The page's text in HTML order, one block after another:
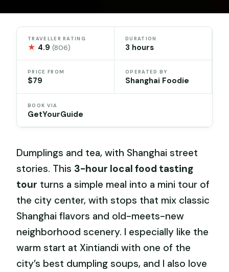
TRAVELLER RATING
★ 4.9(806)
DURATION
3 hours
PRICE FROM
$79
OPERATED BY
Shanghai Foodie
BOOK VIA
GetYourGuide
Dumplings and tea, with Shanghai street
stories. This 3-hour local food tasting
tour turns a simple meal into a mini tour of
the city center, with stops that mix classic
Shanghai flavors and old-meets-new
neighborhood scenery. I especially like the
warm start at Xintiandi with one of the
city’s best dumpling soups, and I also love